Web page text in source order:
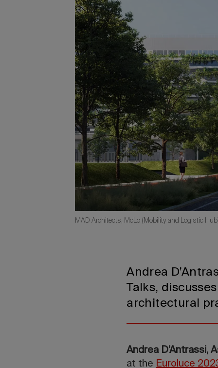
MAD Architects, MoLo (Mobility and Logistic
Andrea
Talks,
architectural
Andrea D’Antrassi,
at the Euroluce